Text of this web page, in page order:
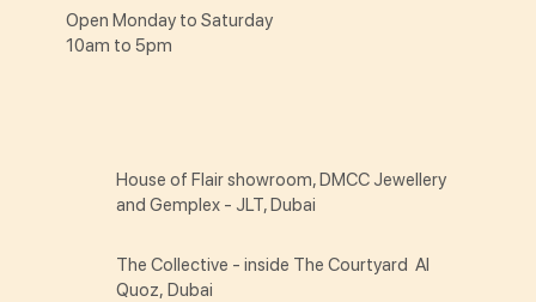
Open Monday to Saturday
10am to 5pm
House of Flair showroom, DMCC Jewellery
and Gemplex - JLT, Dubai
The Collective - inside The Courtyard Al
Quoz, Dubai